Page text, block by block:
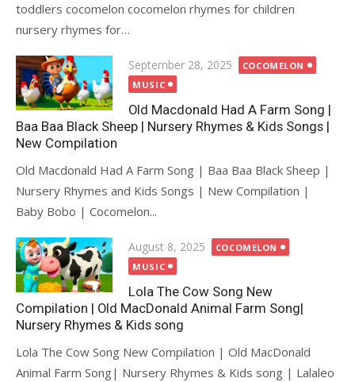
toddlers cocomelon cocomelon rhymes for children
nursery rhymes for…
Posted
on
September 28, 2025
COCOMELON
MUSIC
Old Macdonald Had A Farm Song |
Baa Baa Black Sheep | Nursery Rhymes & Kids Songs |
New Compilation
Old Macdonald Had A Farm Song | Baa Baa Black Sheep |
Nursery Rhymes and Kids Songs | New Compilation |
Baby Bobo | Cocomelon...
Posted
on
August 8, 2025
COCOMELON
MUSIC
Lola The Cow Song New
Compilation | Old MacDonald Animal Farm Song|
Nursery Rhymes & Kids song
Lola The Cow Song New Compilation | Old MacDonald
Animal Farm Song| Nursery Rhymes & Kids song | Lalaleo